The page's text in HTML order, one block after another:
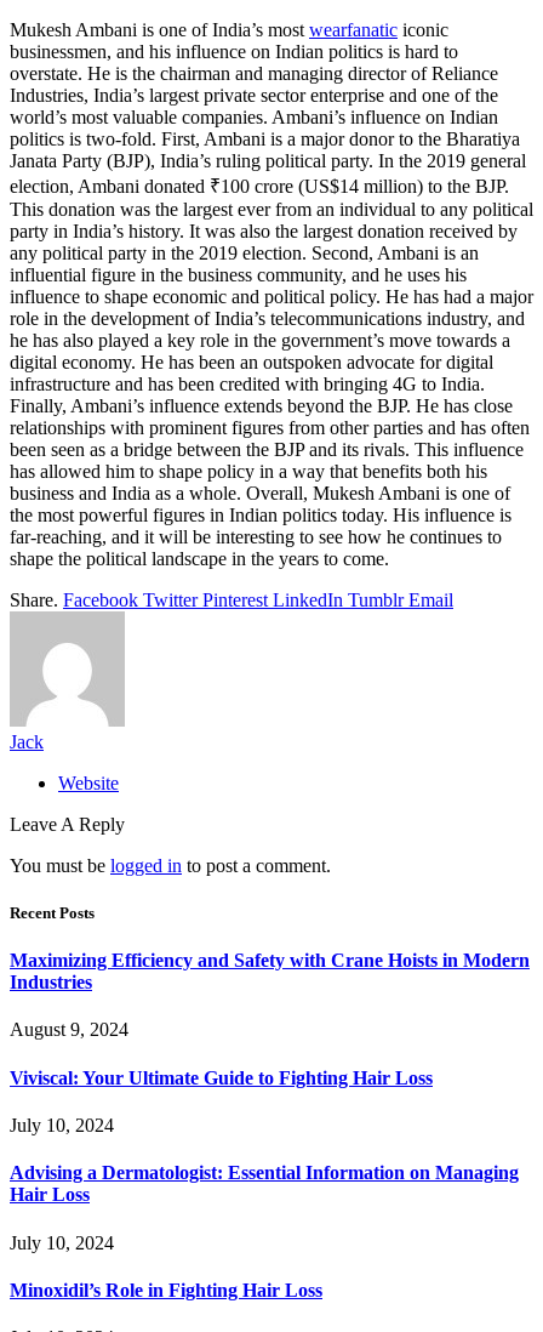
Mukesh Ambani is one of India’s most wearfanatic iconic
businessmen, and his influence on Indian politics is hard to
overstate. He is the chairman and managing director of Reliance
Industries, India’s largest private sector enterprise and one of the
world’s most valuable companies. Ambani’s influence on Indian
politics is two-fold. First, Ambani is a major donor to the Bharatiya
Janata Party (BJP), India’s ruling political party. In the 2019 general
election, Ambani donated ₹100 crore (US$14 million) to the BJP.
This donation was the largest ever from an individual to any political
party in India’s history. It was also the largest donation received by
any political party in the 2019 election. Second, Ambani is an
influential figure in the business community, and he uses his
influence to shape economic and political policy. He has had a major
role in the development of India’s telecommunications industry, and
he has also played a key role in the government’s move towards a
digital economy. He has been an outspoken advocate for digital
infrastructure and has been credited with bringing 4G to India.
Finally, Ambani’s influence extends beyond the BJP. He has close
relationships with prominent figures from other parties and has often
been seen as a bridge between the BJP and its rivals. This influence
has allowed him to shape policy in a way that benefits both his
business and India as a whole. Overall, Mukesh Ambani is one of
the most powerful figures in Indian politics today. His influence is
far-reaching, and it will be interesting to see how he continues to
shape the political landscape in the years to come.
Share. Facebook Twitter Pinterest LinkedIn Tumblr Email
Jack
Website
Leave A Reply
You must be logged in to post a comment.
Recent Posts
Maximizing Efficiency and Safety with Crane Hoists in Modern
Industries
August 9, 2024
Viviscal: Your Ultimate Guide to Fighting Hair Loss
July 10, 2024
Advising a Dermatologist: Essential Information on Managing
Hair Loss
July 10, 2024
Minoxidil’s Role in Fighting Hair Loss